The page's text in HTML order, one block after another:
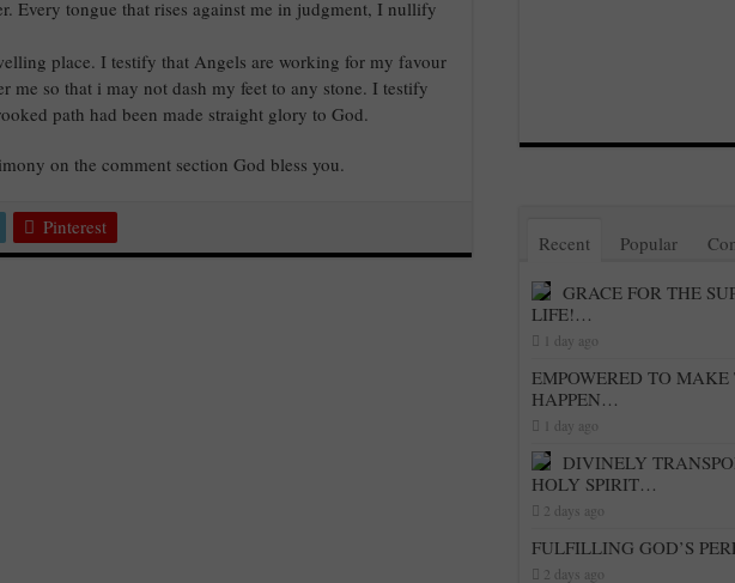
Every tongue that rises against me in judgment, I nullify
place. I testify that Angels are working for my favour
me so that i may not dash my feet to any stone. I testify
path had been made straight glory to God.
on the comment section God bless you.
Pinterest
Recent Popular
GRACE FOR THE
LIFE!…
1 day ago
EMPOWERED TO MAKE
HAPPEN…
1 day ago
DIVINELY
HOLY SPIRIT…
2 days ago
FULFILLING GOD’S
2 days ago